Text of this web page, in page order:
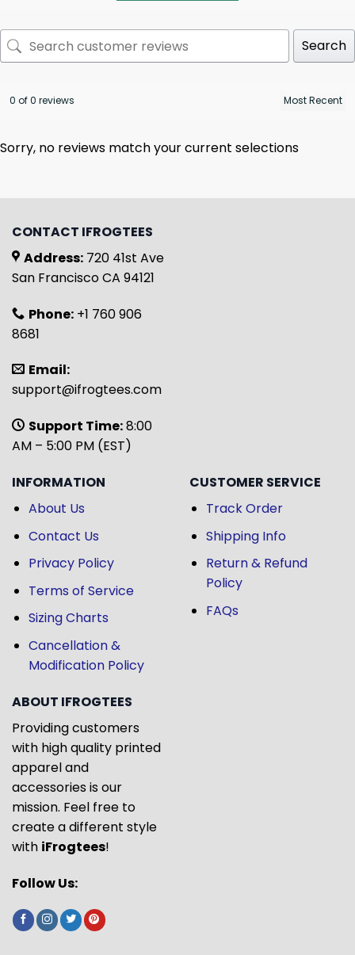
Search
0 of 0 reviews
Sorry, no reviews match your current selections
CONTACT IFROGTEES
Address: 720 41st Ave
San Francisco CA 94121
Phone: +1 760 906
8681
Email:
support@ifrogtees.com
Support Time:8:00
AM – 5:00 PM (EST)
INFORMATION
About Us
Contact Us
Privacy Policy
Terms of Service
Sizing Charts
Cancellation &
Modification Policy
CUSTOMER SERVICE
Track Order
Shipping Info
Return & Refund
Policy
FAQs
ABOUT IFROGTEES
Providing customers
with high quality printed
apparel and
accessories is our
mission. Feel free to
create a different style
with iFrogtees!
Follow Us: